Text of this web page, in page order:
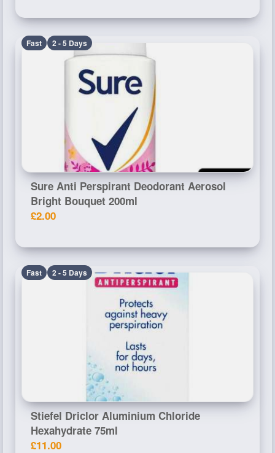
Fast 2 - 5 Days
Sure Anti Perspirant Deodorant Aerosol
Bright Bouquet 200ml
£2.00
Fast 2 - 5 Days
Stiefel Driclor Aluminium Chloride
Hexahydrate 75ml
£11.00